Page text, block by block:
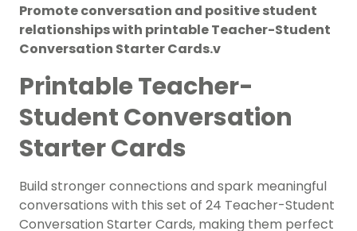
Promote conversation and positive student
relationships with printable Teacher-Student
Conversation Starter Cards.v
Printable Teacher-
Student Conversation
Starter Cards
Build stronger connections and spark meaningful
conversations with this set of 24 Teacher-Student
Conversation Starter Cards, making them perfect